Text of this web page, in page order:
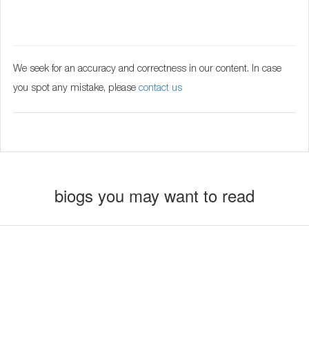
We seek for an accuracy and correctness in our content. In case
you spot any mistake, please contact us
biogs you may want to read